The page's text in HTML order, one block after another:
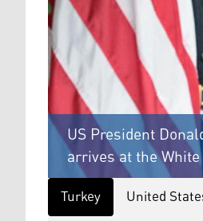
US President
arrives at the
Turkey United